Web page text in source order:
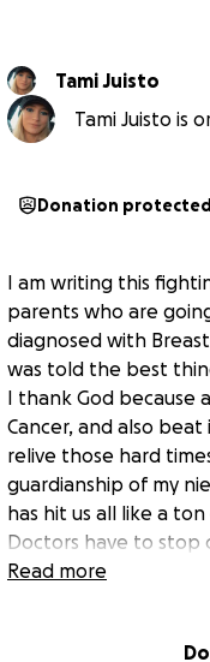
Tami Juisto
Tami Juisto is
Donation protected
I am writing this
parents who are
diagnosed with
was told the best
I thank God because
Cancer, and also
relive those hard
guardianship of my
has hit us all like a
Doctors have to stop
cancer the chemo
it may be toxic so
Read more